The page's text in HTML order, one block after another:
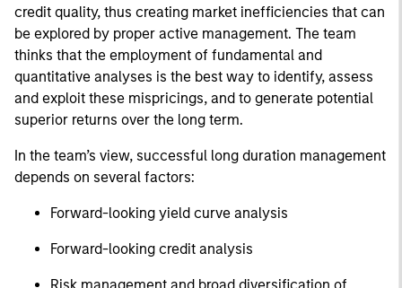
credit quality, thus creating market inefficiencies that can
be explored by proper active management. The team
thinks that the employment of fundamental and
quantitative analyses is the best way to identify, assess
and exploit these mispricings, and to generate potential
superior returns over the long term.
In the team’s view, successful long duration management
depends on several factors:
Forward-looking yield curve analysis
Forward-looking credit analysis